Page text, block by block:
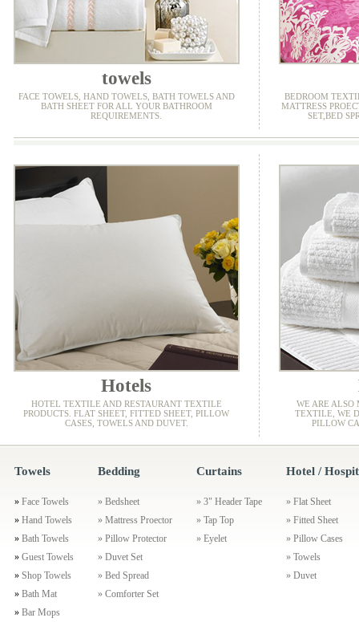
towels
FACE TOWELS, HAND TOWELS, BATH TOWELS AND
BATH SHEET FOR ALL YOUR BATHROOM
REQUIREMENTS.
BEDROOM
MATTRESS
SET,BED
Hotels
HOTEL TEXTILE AND RESTAURANT TEXTILE
PRODUCTS. FLAT SHEET, FITTED SHEET, PILLOW
CASES, TOWELS AND DUVET.
WE ARE ALSO
TEXTILE, WE
PILLOW
Towels
» Face Towels
» Hand Towels
» Bath Towels
» Guest Towels
» Shop Towels
» Bath Mat
» Bar Mops
Bedding
» Bedsheet
» Mattress Proector
» Pillow Protector
» Duvet Set
» Bed Spread
» Comforter Set
Curtains
» 3" Header Tape
» Tap Top
» Eyelet
Hotel /
» Flat Sheet
» Fitted Sheet
» Pillow Cases
» Towels
» Duvet